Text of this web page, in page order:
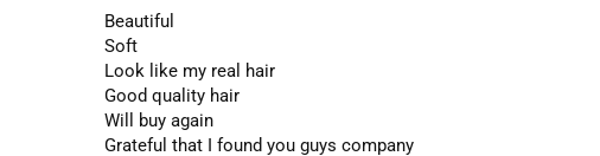
Beautiful
Soft
Look like my real hair
Good quality hair
Will buy again
Grateful that I found you guys company